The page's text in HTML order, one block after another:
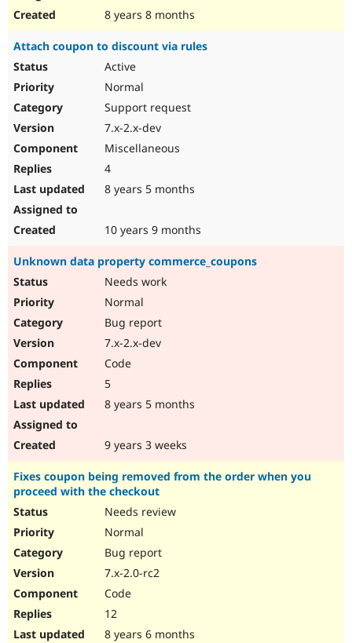
8 years 8 months
Attach coupon to discount via rules
Active
Normal
Support request
7.x-2.x-dev
Miscellaneous
4
8 years 5 months
10 years 9 months
Unknown data property commerce_coupons
Needs work
Normal
Bug report
7.x-2.x-dev
Code
5
8 years 5 months
9 years 3 weeks
Fixes coupon being removed from the order when you
proceed with the checkout
Needs review
Normal
Bug report
7.x-2.0-rc2
Code
12
8 years 6 months